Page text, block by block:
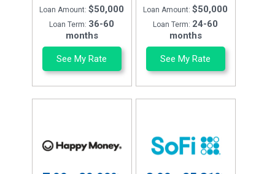
Loan Amount:$50,000
Loan Term: 36-60
months
See My Rate
Loan Amount:$50,000
Loan Term: 24-60
months
See My Rate